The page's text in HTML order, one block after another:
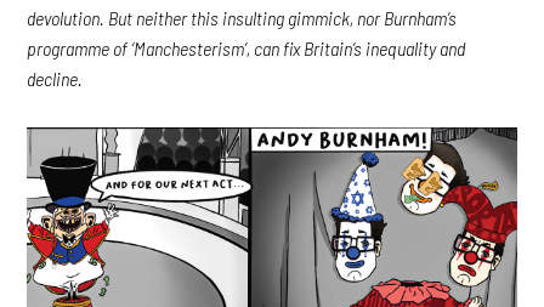
devolution. But neither this insulting gimmick, nor Burnham’s
programme of ‘Manchesterism’, can fix Britain’s inequality and
decline.